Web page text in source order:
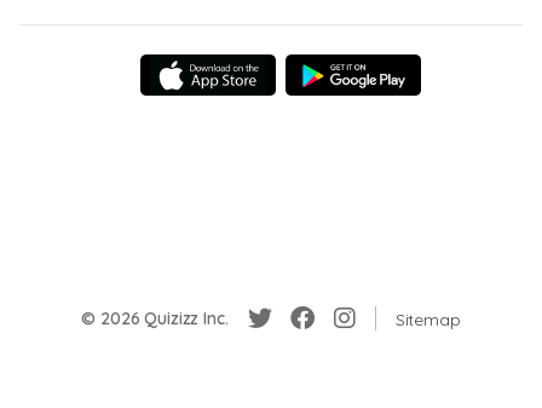
© 2026 Quizizz Inc. Sitemap